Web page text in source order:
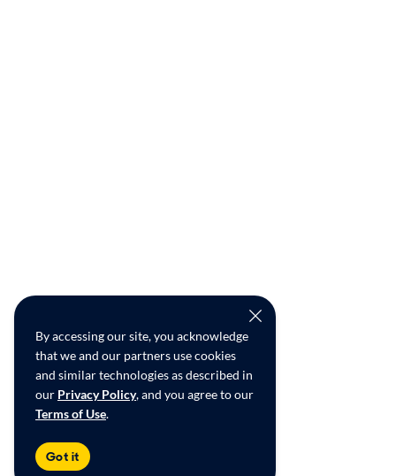
By accessing our site, you acknowledge
that we and our partners use cookies
and similar technologies as described in
our Privacy Policy, and you agree to our
Terms of Use.
Got it